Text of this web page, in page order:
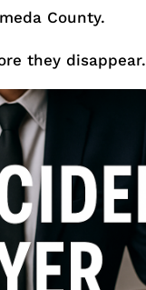
County.
they disappear.